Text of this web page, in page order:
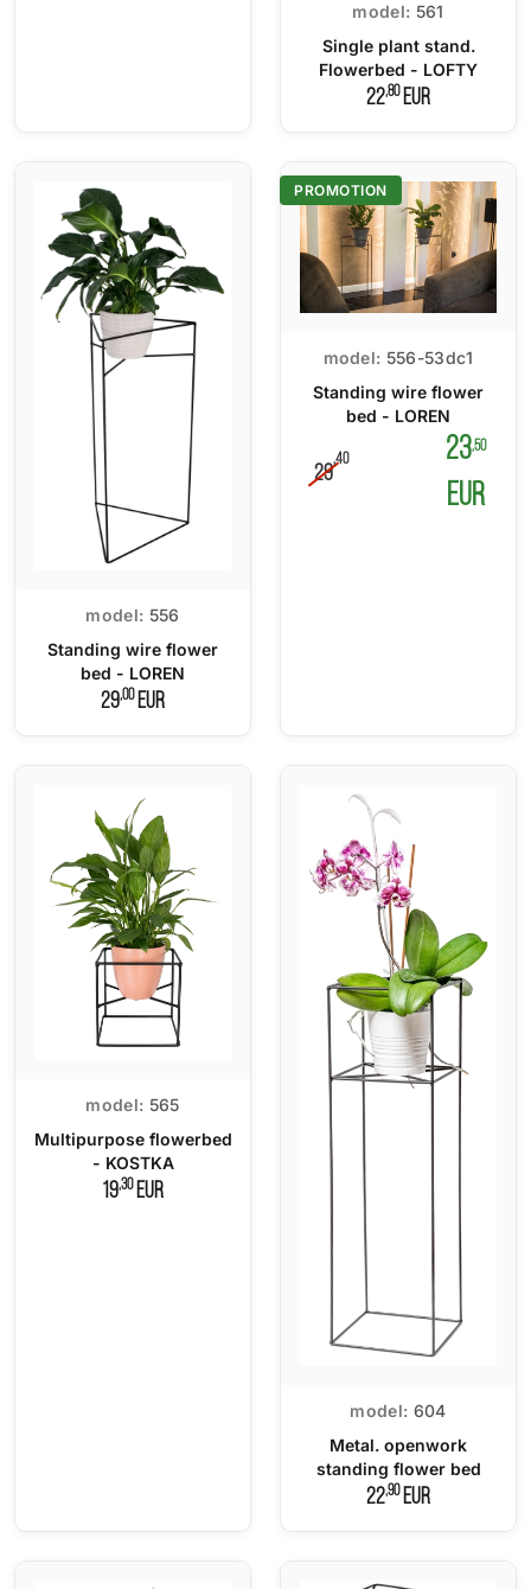
model: 561
Single plant stand.
Flowerbed - LOFTY
22,80EUR
model: 556
Standing wire flower
bed - LOREN
29,00EUR
PROMOTION
model: 556-53dc1
Standing wire flower
bed - LOREN
29
,40 23,50
EUR
model: 565
Multipurpose flowerbed
- KOSTKA
19,30EUR
model: 604
Metal. openwork
standing flower bed
22,90EUR